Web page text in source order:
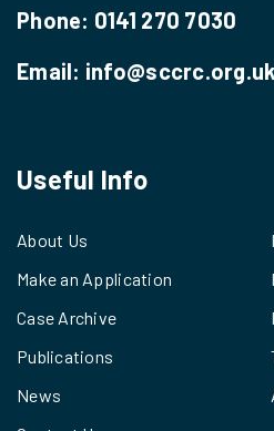
Phone: 0141 270 7030
Email: info@sccrc.org.uk
Useful Info
About Us
Make an Application
Case Archive
Publications
News